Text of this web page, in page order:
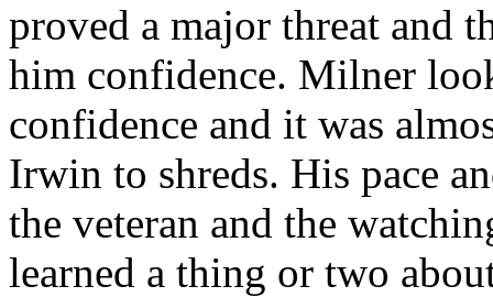
proved a major threat and
him confidence. Milner
confidence and it was
Irwin to shreds. His pace
the veteran and the
learned a thing or two